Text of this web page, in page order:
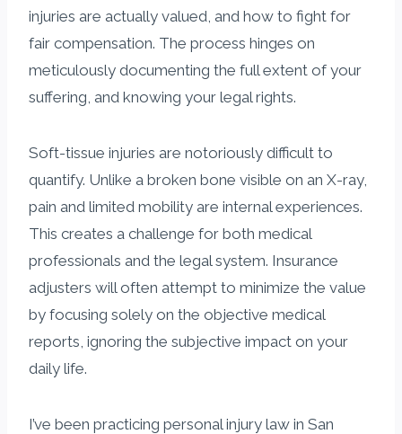
injuries are actually valued, and how to fight for
fair compensation. The process hinges on
meticulously documenting the full extent of your
suffering, and knowing your legal rights.
Soft-tissue injuries are notoriously difficult to
quantify. Unlike a broken bone visible on an X-ray,
pain and limited mobility are internal experiences.
This creates a challenge for both medical
professionals and the legal system. Insurance
adjusters will often attempt to minimize the value
by focusing solely on the objective medical
reports, ignoring the subjective impact on your
daily life.
I’ve been practicing personal injury law in San